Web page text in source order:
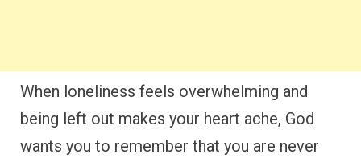
When loneliness feels overwhelming and
being left out makes your heart ache, God
wants you to remember that you are never